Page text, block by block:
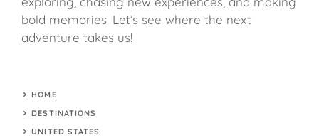
bold memories. Let’s see where the next
adventure takes us!
HOME
DESTINATIONS
UNITED STATES